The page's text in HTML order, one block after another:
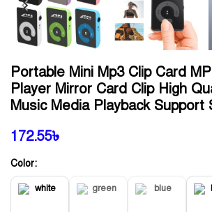
Portable Mini Mp3 Clip Card
Player Mirror Card Clip High
Music Media Playback Support
172.55৳
Color: